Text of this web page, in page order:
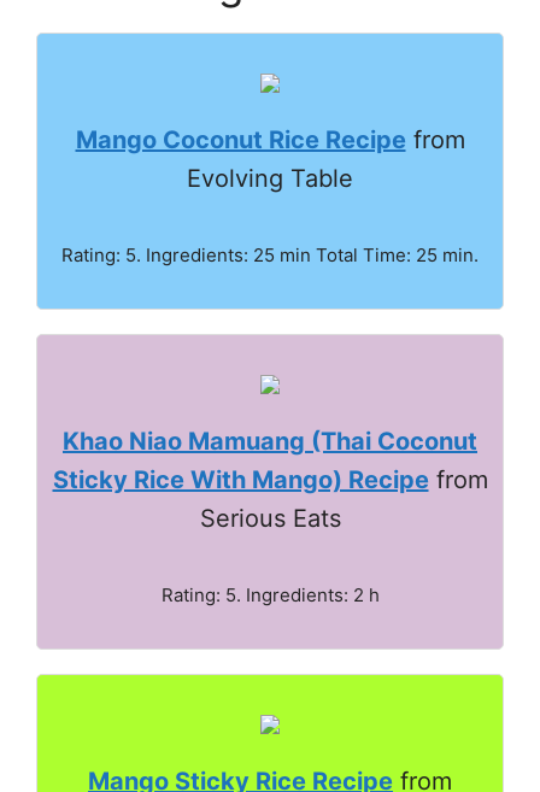
Mango Coconut Rice Recipe from
Evolving Table
Rating: 5. Ingredients: 25 min Total Time: 25 min.
Khao Niao Mamuang (Thai Coconut
Sticky Rice With Mango) Recipefrom
Serious Eats
Rating: 5. Ingredients: 2 h
Mango Sticky Rice Recipe from